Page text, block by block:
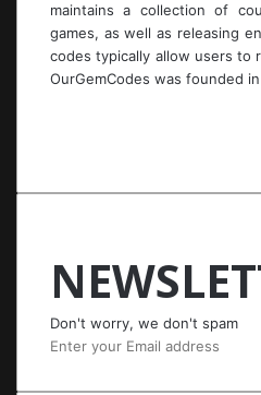
maintains a collection of
games, as well as releasing
codes typically allow users to
OurGemCodes was founded
Don't worry, we don't spam
Enter
Email